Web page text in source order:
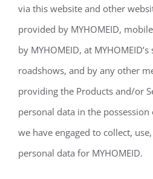
via this website and other
provided by MYHOMEID,
by MYHOMEID, at
roadshows, and by any other
providing the Products and/or
personal data in the
we have engaged to collect,
personal data for MYHOMEID.